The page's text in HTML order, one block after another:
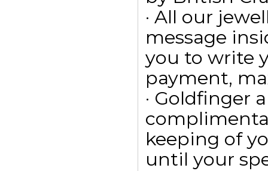
· All our
message
you to write
payment,
· Goldfinger
keeping of
until your